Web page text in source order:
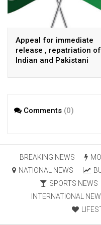
Appeal for immediate
release , repatriation of
Indian and Pakistani
Comments (0)
BREAKING NEWS
NATIONAL NEWS
SPORTS NEWS
INTERNATIONAL